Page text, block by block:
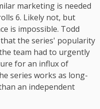
marketing is needed
6. Likely not, but
is impossible. Todd
the series' popularity
team had to urgently
for an influx of
series works as long-
an independent